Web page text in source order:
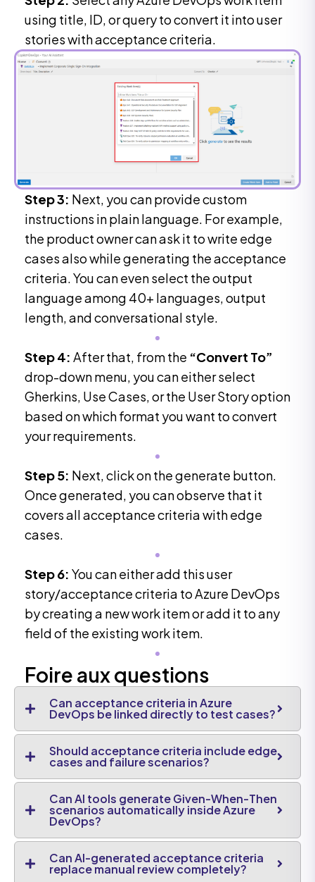
using title, ID, or query to convert it into user
stories with acceptance criteria.
Step 3: Next, you can provide custom
instructions in plain language. For example,
the product owner can ask it to write edge
cases also while generating the acceptance
criteria. You can even select the output
language among 40+ languages, output
length, and conversational style.
Step 4: After that, from the “Convert To”
drop-down menu, you can either select
Gherkins, Use Cases, or the User Story option
based on which format you want to convert
your requirements.
Step 5: Next, click on the generate button.
Once generated, you can observe that it
covers all acceptance criteria with edge
cases.
Step 6: You can either add this user
story/acceptance criteria to Azure DevOps
by creating a new work item or add it to any
field of the existing work item.
Foire aux questions
Can acceptance criteria in Azure
DevOps be linked directly to test cases?
Should acceptance criteria include edge
cases and failure scenarios?
Can AI tools generate Given-When-Then
scenarios automatically inside Azure
DevOps?
Can AI-generated acceptance criteria
replace manual review completely?